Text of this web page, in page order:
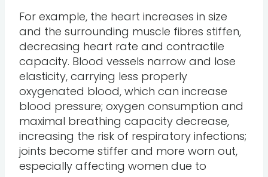
For example, the heart increases in size
and the surrounding muscle fibres stiffen,
decreasing heart rate and contractile
capacity. Blood vessels narrow and lose
elasticity, carrying less properly
oxygenated blood, which can increase
blood pressure; oxygen consumption and
maximal breathing capacity decrease,
increasing the risk of respiratory infections;
joints become stiffer and more worn out,
especially affecting women due to